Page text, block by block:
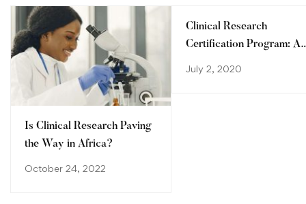
Is Clinical Research Paving
the Way in Africa?
October 24, 2022
Clinical Research
Certification Program: A
July 2, 2020